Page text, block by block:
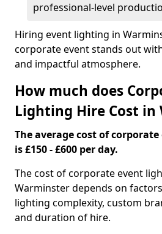
professional-level
Hiring event lighting in
corporate event stands out
and impactful atmosphere.
How much does
Lighting Hire Cost in
The average cost of
is £150 - £600 per day.
The cost of corporate event
Warminster depends on
lighting complexity, custom
and duration of hire.